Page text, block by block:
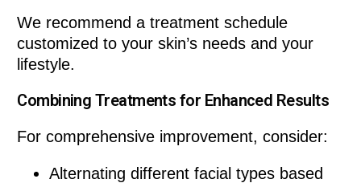
We recommend a treatment schedule
customized to your skin’s needs and your
lifestyle.
Combining Treatments for Enhanced Results
For comprehensive improvement, consider:
Alternating different facial types based